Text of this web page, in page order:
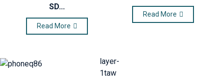
SD...
Read More
Read More